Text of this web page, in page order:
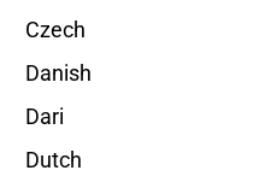
Czech
Danish
Dari
Dutch